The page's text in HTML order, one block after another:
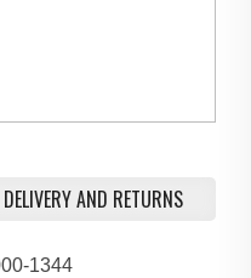
DELIVERY AND RETURNS
1344